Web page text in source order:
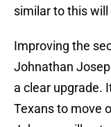
similar to this
Improving the
Johnathan
a clear upgrade.
Texans to move